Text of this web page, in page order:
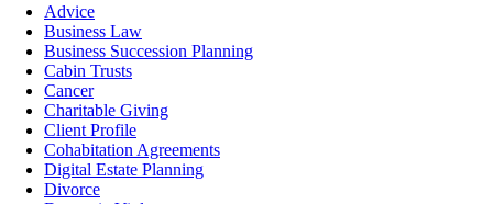
Advice
Business Law
Business Succession Planning
Cabin Trusts
Cancer
Charitable Giving
Client Profile
Cohabitation Agreements
Digital Estate Planning
Divorce